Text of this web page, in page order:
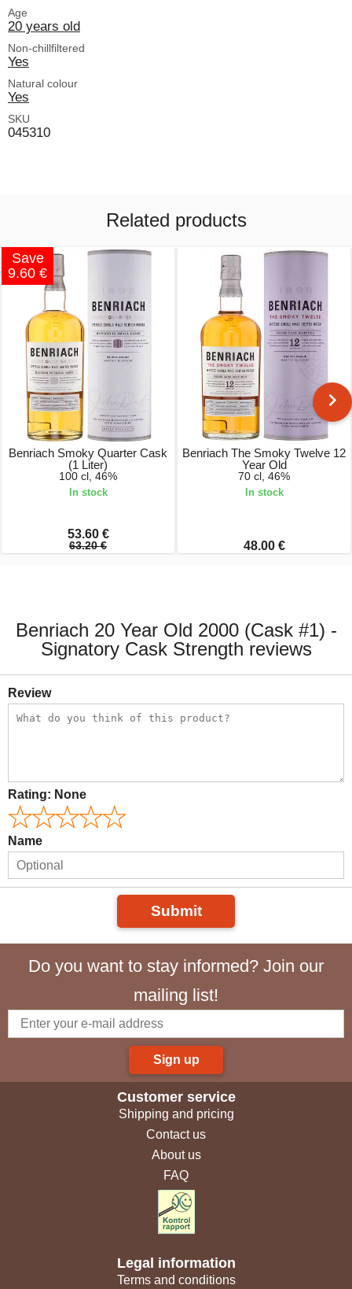
Age
20 years old
Non-chillfiltered
Yes
Natural colour
Yes
SKU
045310
Related products
Save
9.60 €
Benriach Smoky Quarter Cask
(1 Liter)
100 cl, 46%
In stock
53.60 €
63.20 €
Benriach The Smoky Twelve 12
Year Old
70 cl, 46%
In stock
48.00 €
Benriach 20 Year Old 2000 (Cask #1) -
Signatory Cask Strength reviews
Review
Rating: None
Name
Submit
Do you want to stay informed? Join our
mailing list!
Sign up
Customer service
Shipping and pricing
Contact us
About us
FAQ
Legal information
Terms and conditions